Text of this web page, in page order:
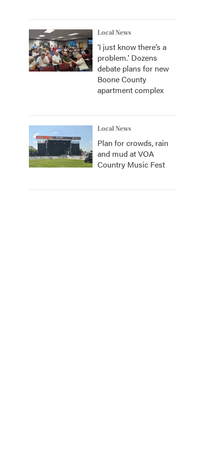
Local News
‘I just know there’s a
problem.' Dozens
debate plans for new
Boone County
apartment complex
Local News
Plan for crowds, rain
and mud at VOA
Country Music Fest